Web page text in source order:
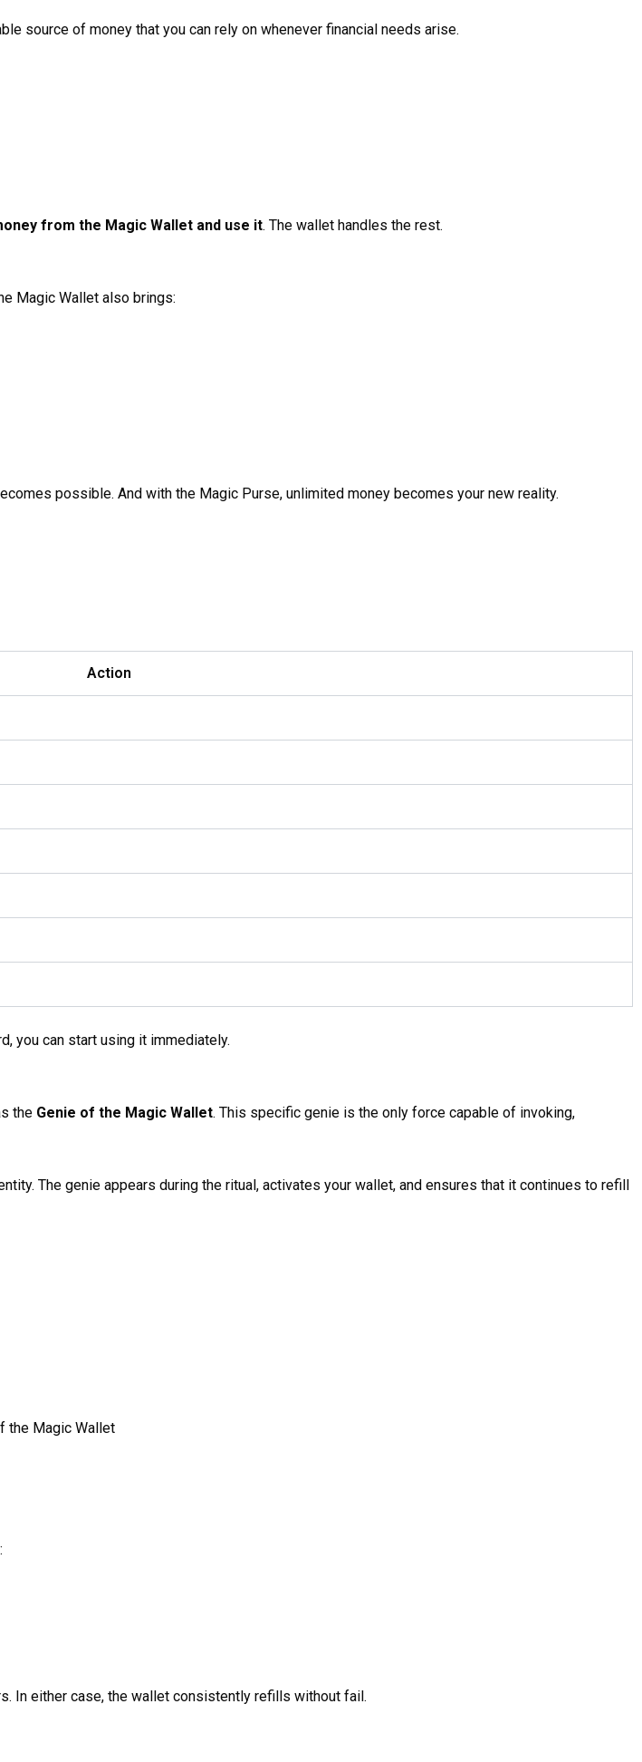
source of money that you can rely on whenever financial needs arise.
from the Magic Wallet and use it. The wallet handles the rest.
Magic Wallet also brings:
possible. And with the Magic Purse, unlimited money becomes your new reality.
Action
you can start using it immediately.
the Genie of the Magic Wallet. This specific genie is the only force capable of invoking,
The genie appears during the ritual, activates your wallet, and ensures that it continues to refill
the Magic Wallet
In either case, the wallet consistently refills without fail.